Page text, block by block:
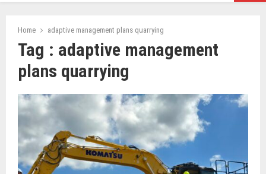
Home adaptive management plans quarrying
Tag : adaptive management
plans quarrying